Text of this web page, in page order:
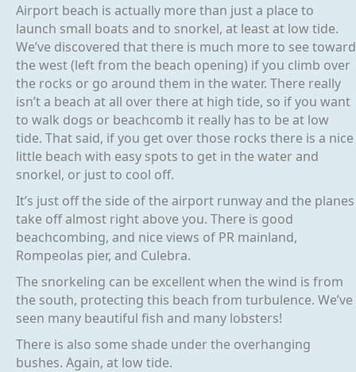
Airport beach is actually more than just a place to
launch small boats and to snorkel, at least at low tide.
We’ve discovered that there is much more to see toward
the west (left from the beach opening) if you climb over
the rocks or go around them in the water. There really
isn’t a beach at all over there at high tide, so if you want
to walk dogs or beachcomb it really has to be at low
tide. That said, if you get over those rocks there is a nice
little beach with easy spots to get in the water and
snorkel, or just to cool off.
It’s just off the side of the airport runway and the planes
take off almost right above you. There is good
beachcombing, and nice views of PR mainland,
Rompeolas pier, and Culebra.
The snorkeling can be excellent when the wind is from
the south, protecting this beach from turbulence. We’ve
seen many beautiful fish and many lobsters!
There is also some shade under the overhanging
bushes. Again, at low tide.